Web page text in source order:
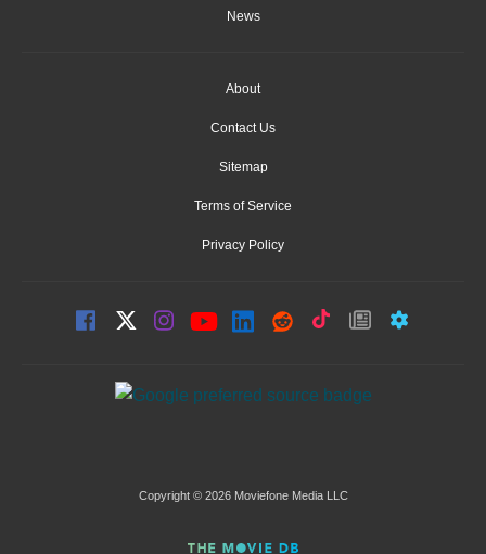
News
About
Contact Us
Sitemap
Terms of Service
Privacy Policy
Copyright © 2026 Moviefone Media LLC